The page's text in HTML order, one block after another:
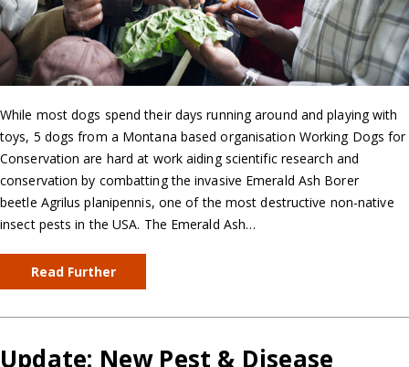
While most dogs spend their days running around and playing with
toys, 5 dogs from a Montana based organisation Working Dogs for
Conservation are hard at work aiding scientific research and
conservation by combatting the invasive Emerald Ash Borer
beetle Agrilus planipennis, one of the most destructive non-native
insect pests in the USA. The Emerald Ash…
Read Further
Update: New Pest & Disease